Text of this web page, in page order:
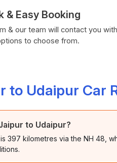
& Easy Booking
& our team will contact you with
to choose from.
to Udaipur Car
to Udaipur?
397 kilometres via the NH 48,